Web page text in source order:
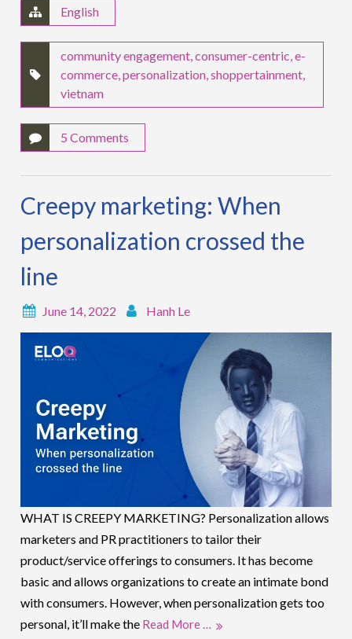
English
community engagement ,consumer-centric ,e-
commerce ,personalization ,shoppertainment
vietnam
5 Comments
Creepy marketing: When
personalization crossed the
line
June 14, 2022 Hanh Le
WHAT IS CREEPY MARKETING? Personalization allows
marketers and PR practitioners to tailor their
product/service offerings to consumers. It has become
basic and allows organizations to create an intimate bond
with consumers. However, when personalization gets too
personal, it’ll make the Read More …